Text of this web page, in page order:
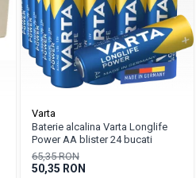
Varta
Baterie alcalina Varta Longlife
Power AA blister 24 bucati
65,35 RON
50,35 RON